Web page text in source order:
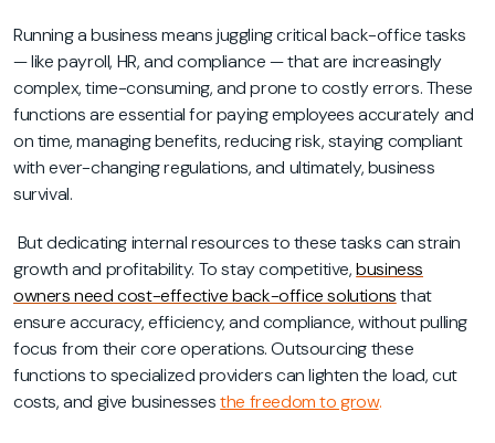
Running a business means juggling critical back-office tasks
— like payroll, HR, and compliance — that are increasingly
complex, time-consuming, and prone to costly errors. These
functions are essential for paying employees accurately and
on time, managing benefits, reducing risk, staying compliant
with ever-changing regulations, and ultimately, business
survival.
But dedicating internal resources to these tasks can strain
growth and profitability. To stay competitive,business
owners need cost-effective back-office solutionsthat
ensure accuracy, efficiency, and compliance, without pulling
focus from their core operations. Outsourcing these
functions to specialized providers can lighten the load, cut
costs, and give businessesthe freedom to grow.